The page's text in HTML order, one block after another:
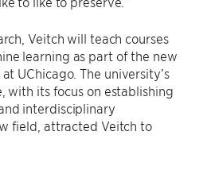
Veitch will teach courses
learning as part of the new
UChicago. The university’s
with its focus on establishing
interdisciplinary
field, attracted Veitch to